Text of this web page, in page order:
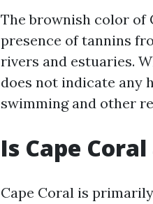
The brownish color of
presence of tannins
rivers and estuaries.
does not indicate any
swimming and other
Is Cape
Cape Coral is